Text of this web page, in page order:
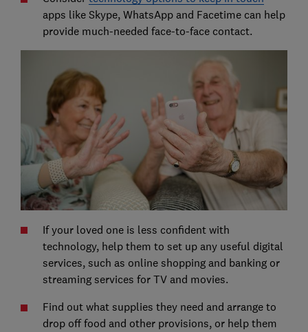
apps like Skype, WhatsApp and Facetime can help
provide much-needed face-to-face contact.
If your loved one is less confident with
technology, help them to set up any useful digital
services, such as online shopping and banking or
streaming services for TV and movies.
Find out what supplies they need and arrange to
drop off food and other provisions, or help them